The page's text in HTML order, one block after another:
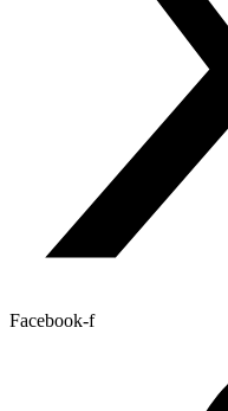
Facebook-f